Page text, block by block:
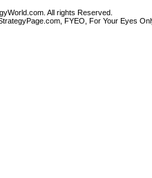
All rights Reserved.
FYEO, For Your Eyes